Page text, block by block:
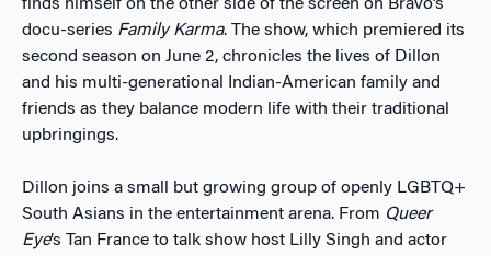
finds himself on the other side of the screen on Bravo’s
docu-series Family Karma. The show, which premiered its
second season on June 2, chronicles the lives of Dillon
and his multi-generational Indian-American family and
friends as they balance modern life with their traditional
upbringings.
Dillon joins a small but growing group of openly LGBTQ+
South Asians in the entertainment arena. From Queer
Eye’s Tan France to talk show host Lilly Singh and actor